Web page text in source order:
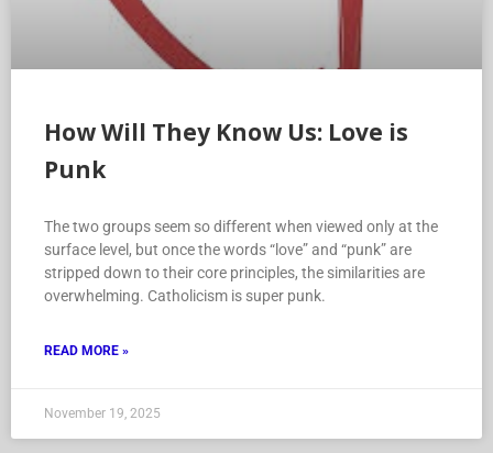
How Will They Know Us: Love is
Punk
The two groups seem so different when viewed only at the
surface level, but once the words “love” and “punk” are
stripped down to their core principles, the similarities are
overwhelming. Catholicism is super punk.
READ MORE »
November 19, 2025